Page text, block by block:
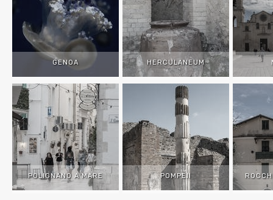
GENOA HERCULANEUM
POLIGNANO A MARE POMPEII